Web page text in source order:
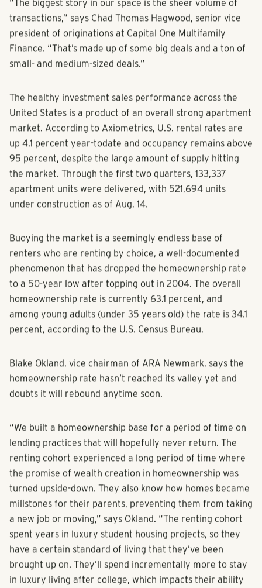
“The biggest story in our space is the sheer volume of
transactions,” says Chad Thomas Hagwood, senior vice
president of originations at Capital One Multifamily
Finance. “That’s made up of some big deals and a ton of
The healthy investment sales performance across the
United States is a product of an overall strong apartment
market. According to Axiometrics, U.S. rental rates are
up 4.1 percent year-todate and occupancy remains above
95 percent, despite the large amount of supply hitting
the market. Through the first two quarters, 133,337
apartment units were delivered, with 521,694 units
under construction as of Aug. 14.
Buoying the market is a seemingly endless base of
renters who are renting by choice, a well-documented
phenomenon that has dropped the homeownership rate
to a 50-year low after topping out in 2004. The overall
homeownership rate is currently 63.1 percent, and
among young adults (under 35 years old) the rate is 34.1
percent, according to the U.S. Census Bureau.
Blake Okland, vice chairman of ARA Newmark, says the
homeownership rate hasn’t reached its valley yet and
doubts it will rebound anytime soon.
“We built a homeownership base for a period of time on
lending practices that will hopefully never return. The
renting cohort experienced a long period of time where
the promise of wealth creation in homeownership was
turned upside-down. They also know how homes became
millstones for their parents, preventing them from taking
a new job or moving,” says Okland. “The renting cohort
spent years in luxury student housing projects, so they
have a certain standard of living that they’ve been
brought up on. They’ll spend incrementally more to stay